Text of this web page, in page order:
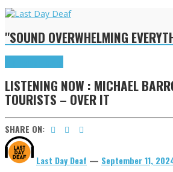
"SOUND OVERWHELMING
LISTENING NOW : MICHAEL
TOURISTS – OVER IT
SHARE ON:
Last Day Deaf — September 11,